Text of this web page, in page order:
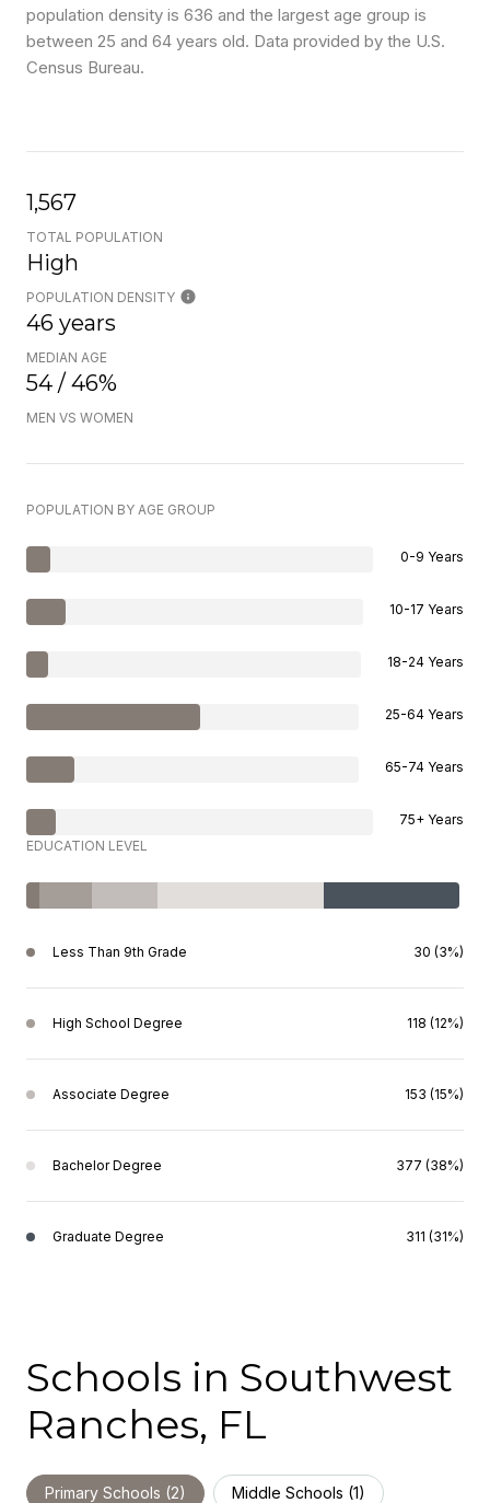
population density is 636 and the largest age group is
between 25 and 64 years old. Data provided by the U.S.
Census Bureau.
1,567
TOTAL POPULATION
High
POPULATION DENSITY
46 years
MEDIAN AGE
54 / 46%
MEN VS WOMEN
POPULATION BY AGE GROUP
0-9 Years
10-17 Years
18-24 Years
25-64 Years
65-74 Years
75+ Years
EDUCATION LEVEL
Less Than 9th Grade 30 (3%)
High School Degree 118 (12%)
Associate Degree 153 (15%)
Bachelor Degree 377 (38%)
Graduate Degree 311 (31%)
Schools in Southwest
Ranches, FL
Primary Schools (2) Middle Schools (1)